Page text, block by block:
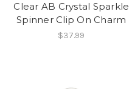
Clear AB Crystal Sparkle
Spinner Clip On Charm
$37.99